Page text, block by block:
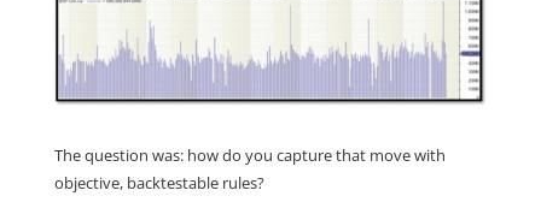
The question was: how do you capture that move with
objective, backtestable rules?